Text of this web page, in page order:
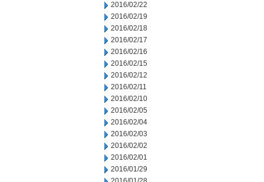
2016/02/22
2016/02/19
2016/02/18
2016/02/17
2016/02/16
2016/02/15
2016/02/12
2016/02/11
2016/02/10
2016/02/05
2016/02/04
2016/02/03
2016/02/02
2016/02/01
2016/01/29